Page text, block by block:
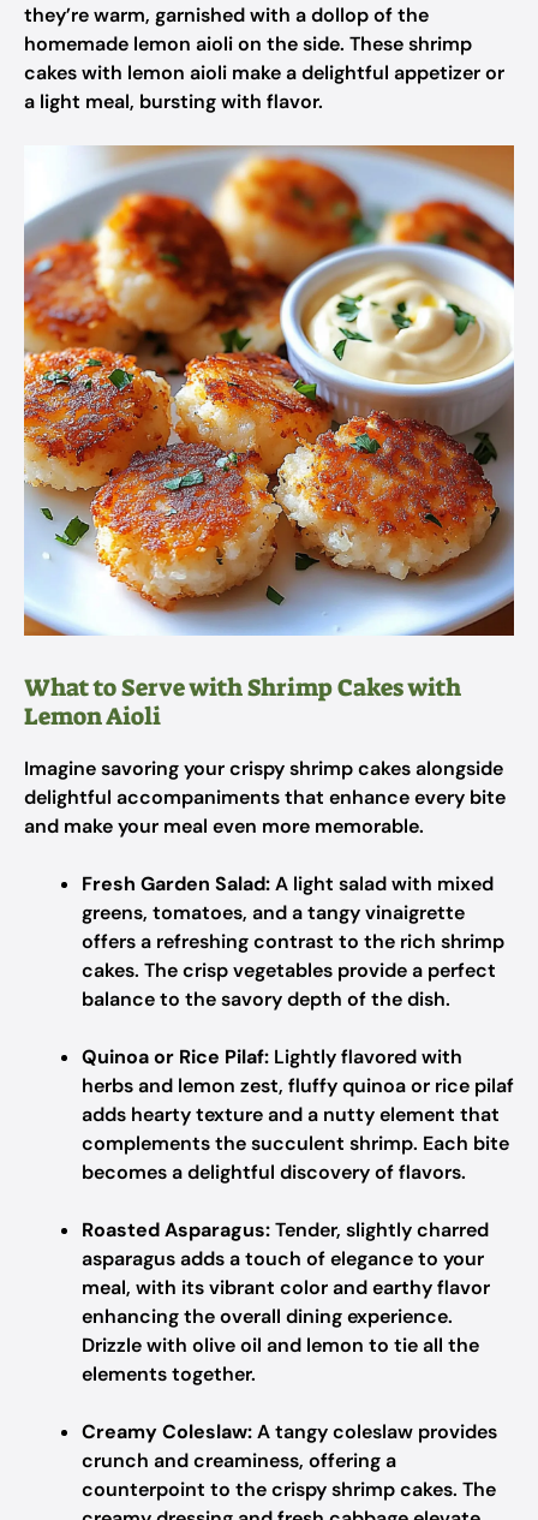
they’re warm, garnished with a dollop of the
homemade lemon aioli on the side. These shrimp
cakes with lemon aioli make a delightful appetizer or
a light meal, bursting with flavor.
What to Serve with Shrimp Cakes with
Lemon Aioli
Imagine savoring your crispy shrimp cakes alongside
delightful accompaniments that enhance every bite
and make your meal even more memorable.
Fresh Garden Salad:A light salad with mixed
greens, tomatoes, and a tangy vinaigrette
offers a refreshing contrast to the rich shrimp
cakes. The crisp vegetables provide a perfect
balance to the savory depth of the dish.
Quinoa or Rice Pilaf: Lightly flavored with
herbs and lemon zest, fluffy quinoa or rice pilaf
adds hearty texture and a nutty element that
complements the succulent shrimp. Each bite
becomes a delightful discovery of flavors.
Roasted Asparagus:Tender, slightly charred
asparagus adds a touch of elegance to your
meal, with its vibrant color and earthy flavor
enhancing the overall dining experience.
Drizzle with olive oil and lemon to tie all the
elements together.
Creamy Coleslaw:A tangy coleslaw provides
crunch and creaminess, offering a
counterpoint to the crispy shrimp cakes. The